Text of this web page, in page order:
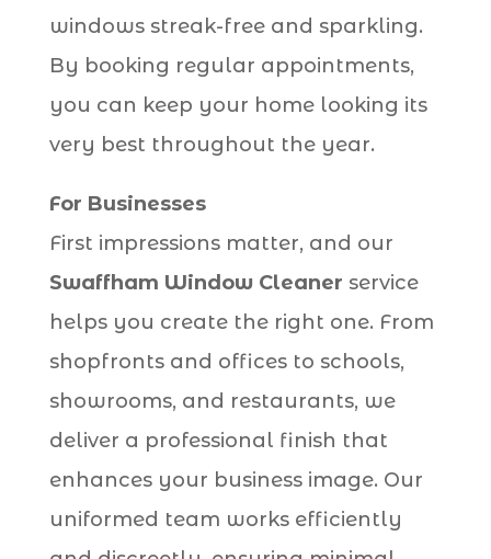
windows streak-free and sparkling.
By booking regular appointments,
you can keep your home looking its
very best throughout the year.
For Businesses
First impressions matter, and our
Swaffham Window Cleaner service
helps you create the right one. From
shopfronts and offices to schools,
showrooms, and restaurants, we
deliver a professional finish that
enhances your business image. Our
uniformed team works efficiently